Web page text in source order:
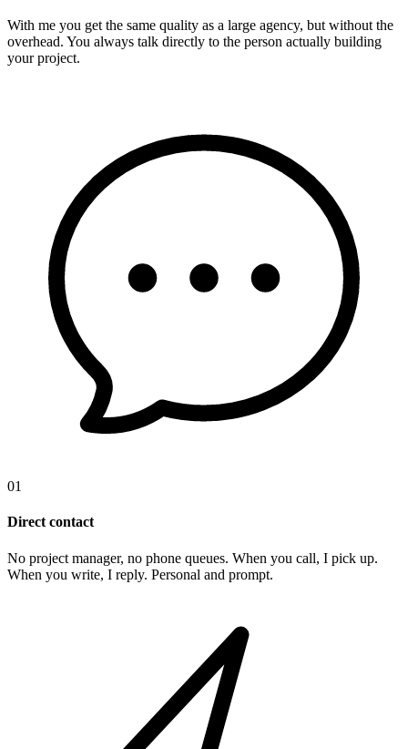
With me you get the same quality as a large agency, but without the
overhead. You always talk directly to the person actually building
your project.
01
Direct contact
No project manager, no phone queues. When you call, I pick up.
When you write, I reply. Personal and prompt.